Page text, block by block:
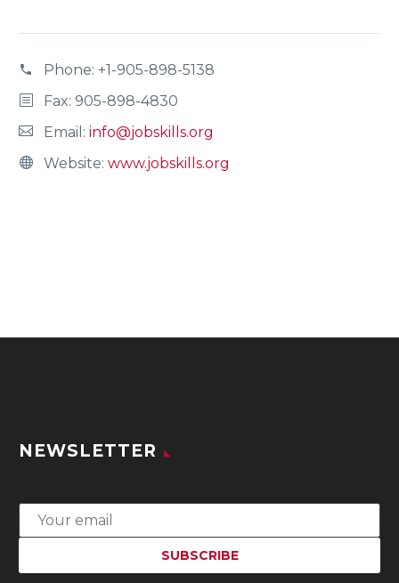
Phone: +1-905-898-5138
Fax: 905-898-4830
Email: info@jobskills.org
Website: www.jobskills.org
NEWSLETTER